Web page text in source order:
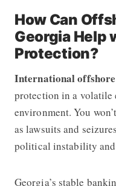
How Can
Georgia Help
Protection?
International
protection in a
environment. You
as lawsuits and
political instability
Georgia’s stable